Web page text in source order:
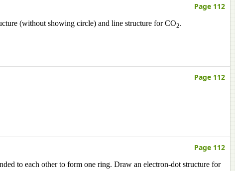
Page 112
(without showing circle) and line structure for CO2.
Page 112
Page 112
to each other to form one ring. Draw an electron-dot structure for